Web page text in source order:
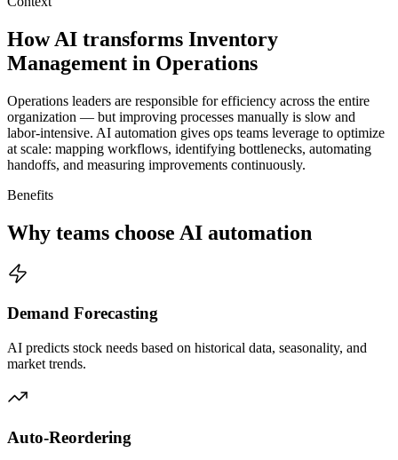
How AI transforms Inventory
Management in Operations
Operations leaders are responsible for efficiency across the entire
organization — but improving processes manually is slow and
labor-intensive. AI automation gives ops teams leverage to optimize
at scale: mapping workflows, identifying bottlenecks, automating
handoffs, and measuring improvements continuously.
Benefits
Why teams choose AI automation
Demand Forecasting
AI predicts stock needs based on historical data, seasonality, and
market trends.
Auto-Reordering